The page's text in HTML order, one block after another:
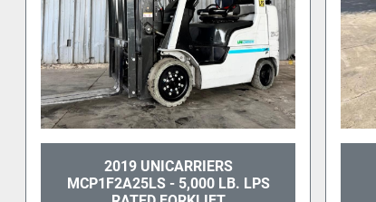
2019 UNICARRIERS
MCP1F2A25LS - 5,000 LB. LPS